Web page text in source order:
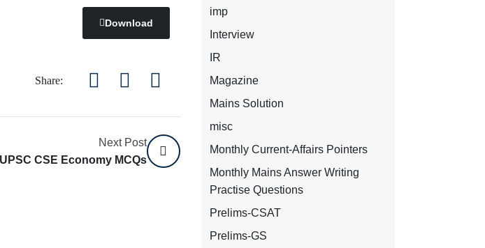
Download
Share:
Next Post
UPSC CSE Economy MCQs
imp
Interview
IR
Magazine
Mains Solution
misc
Monthly Current-Affairs Pointers
Monthly Mains Answer Writing
Practise Questions
Prelims-CSAT
Prelims-GS